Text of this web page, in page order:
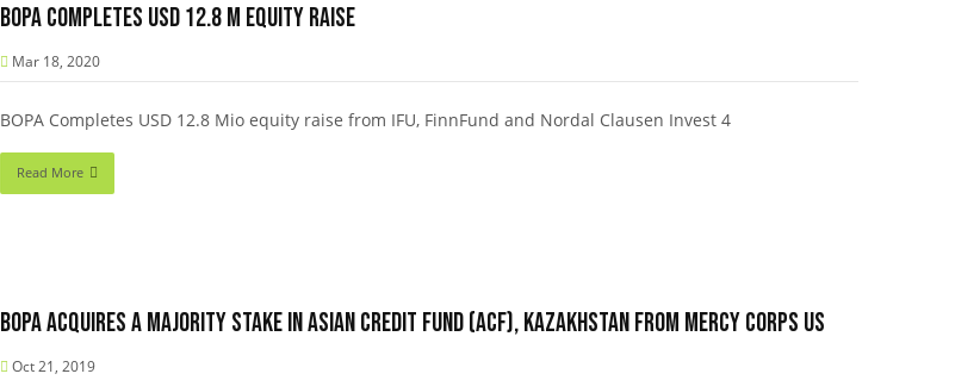
BOPA Completes USD 12.8 M equity raise
Mar 18, 2020
BOPA Completes USD 12.8 Mio equity raise from IFU, FinnFund and Nordal Clausen Invest 4
Read More
BOPA acquires a majority stake in Asian Credit Fund (ACF), Kazakhstan from Mercy Corps US
Oct 21, 2019